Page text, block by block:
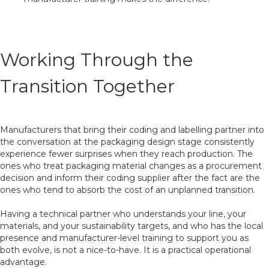
Working Through the
Transition Together
Manufacturers that bring their coding and labelling partner into
the conversation at the packaging design stage consistently
experience fewer surprises when they reach production. The
ones who treat packaging material changes as a procurement
decision and inform their coding supplier after the fact are the
ones who tend to absorb the cost of an unplanned transition.
Having a technical partner who understands your line, your
materials, and your sustainability targets, and who has the local
presence and manufacturer-level training to support you as
both evolve, is not a nice-to-have. It is a practical operational
advantage.